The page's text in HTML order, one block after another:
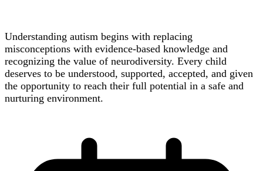
Understanding autism begins with replacing
misconceptions with evidence-based knowledge and
recognizing the value of neurodiversity. Every child
deserves to be understood, supported, accepted, and given
the opportunity to reach their full potential in a safe and
nurturing environment.